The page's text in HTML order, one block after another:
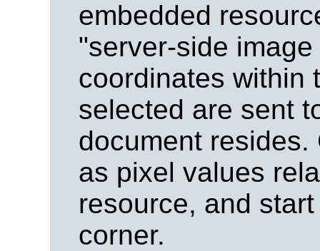
embedded
"server-side
coordinates within
selected are sent
document
as pixel values
resource, and
corner.